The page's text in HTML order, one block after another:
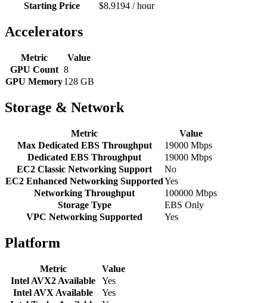
Starting Price
$8.9194 / hour
Accelerators
Metric
Value
GPU Count 8
GPU Memory128 GB
Storage & Network
Metric
Value
Max Dedicated EBS Throughput
19000 Mbps
Dedicated EBS Throughput
19000 Mbps
EC2 Classic Networking Support
No
EC2 Enhanced Networking SupportedYes
Networking Throughput
100000 Mbps
Storage Type
EBS Only
VPC Networking Supported
Yes
Platform
Metric
Value
Intel AVX2 Available
Yes
Intel AVX Available
Yes